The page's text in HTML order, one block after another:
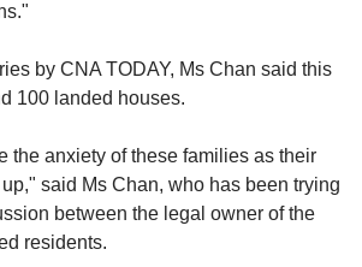
by CNA TODAY, Ms Chan said this
100 landed houses.
the anxiety of these families as their
said Ms Chan, who has been trying
between the legal owner of the
residents.